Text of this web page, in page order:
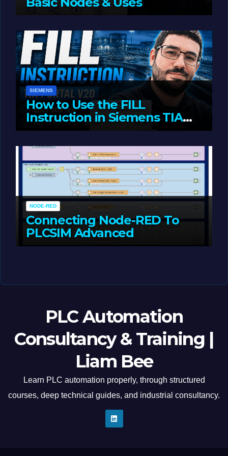
SIEMENS
How to Use the FILL
Instruction in Siemens TIA
Portal
NODE-RED
Connecting Node-RED To
PLCSIM Advanced
PLC Automation
Consultancy & Training |
Liam Bee
Learn PLC automation properly, through structured
courses, deep technical guides, and industrial consultancy.